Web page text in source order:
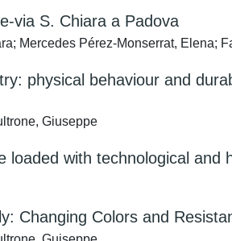
via S. Chiara a Padova
Mercedes Pérez-Monserrat, Elena;
physical behaviour and
Giuseppe
with technological and
Changing Colors and